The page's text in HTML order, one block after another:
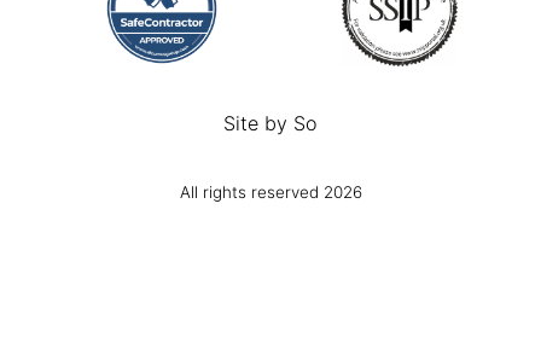
Site by So
All rights reserved 2026